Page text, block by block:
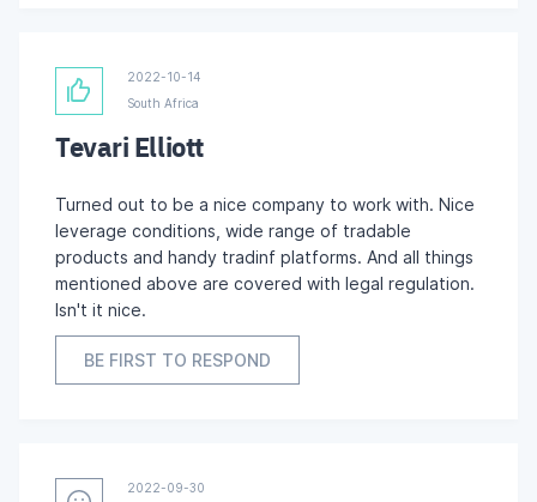
2022-10-14
South Africa
Tevari Elliott
Turned out to be a nice company to work with. Nice
leverage conditions, wide range of tradable
products and handy tradinf platforms. And all things
mentioned above are covered with legal regulation.
Isn't it nice.
BE FIRST TO RESPOND
2022-09-30